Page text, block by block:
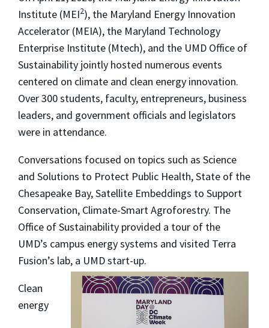
Institute (MEI2), the Maryland Energy Innovation
Accelerator (MEIA), the Maryland Technology
Enterprise Institute (Mtech), and the UMD Office of
Sustainability jointly hosted numerous events
centered on climate and clean energy innovation.
Over 300 students, faculty, entrepreneurs, business
leaders, and government officials and legislators
were in attendance.
Conversations focused on topics such as Science
and Solutions to Protect Public Health, State of the
Chesapeake Bay, Satellite Embeddings to Support
Conservation, Climate-Smart Agroforestry. The
Office of Sustainability provided a tour of the
UMD’s campus energy systems and visited Terra
Fusion’s lab, a UMD start-up.
Clean
energy